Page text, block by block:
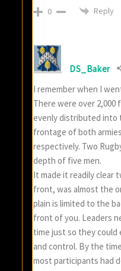
0 Reply
DS_Baker
I remember when I
There were over
evenly distributed into
frontage of both
respectively. Two
depth of five men.
It made it readily clear
front, was almost the
plain is limited to the
front of you. Leaders
time just so they could
and control. By the
most participants had